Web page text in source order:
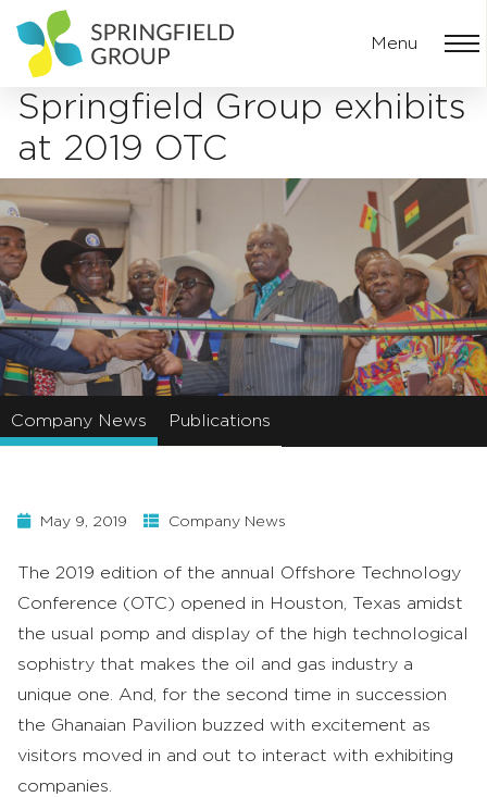
Menu
Springfield Group exhibits
at 2019 OTC
Company News Publications
May 9, 2019 Company News
The 2019 edition of the annual Offshore Technology
Conference (OTC) opened in Houston, Texas amidst
the usual pomp and display of the high technological
sophistry that makes the oil and gas industry a
unique one. And, for the second time in succession
the Ghanaian Pavilion buzzed with excitement as
visitors moved in and out to interact with exhibiting
companies.